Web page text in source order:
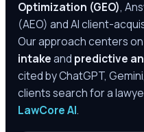
Optimization (GEO),
(AEO) and AI client-
Our approach centers on
intakeand predictive
cited by ChatGPT,
clients search for a
LawCore AI.